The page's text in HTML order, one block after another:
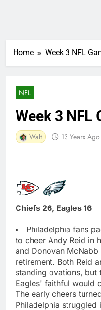
Home Week 3 NFL
NFL
Week 3 NFL
Walt 13 Years Ago
Chiefs 26, Eagles 16
Philadelphia fans
to cheer Andy Reid in
and Donovan
retirement. Both Reid
standing ovations, but
Eagles' faithful would
The early cheers
Philadelphia struggled